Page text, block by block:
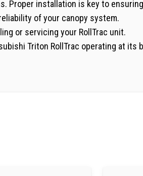
Proper installation is key to
of your canopy system.
or servicing your RollTrac unit.
Triton RollTrac operating at its